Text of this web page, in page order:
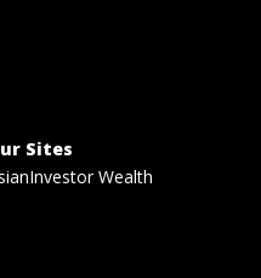
Sites
Wealth